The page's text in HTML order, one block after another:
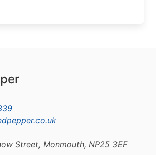
Street, Monmouth, NP25 3EF